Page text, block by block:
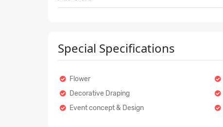
Special Specifications
Flower
Decorative Draping
Event concept & Design